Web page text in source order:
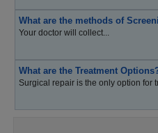
What are the methods of
Your doctor will collect...
What are the Treatment
Surgical repair is the only option for